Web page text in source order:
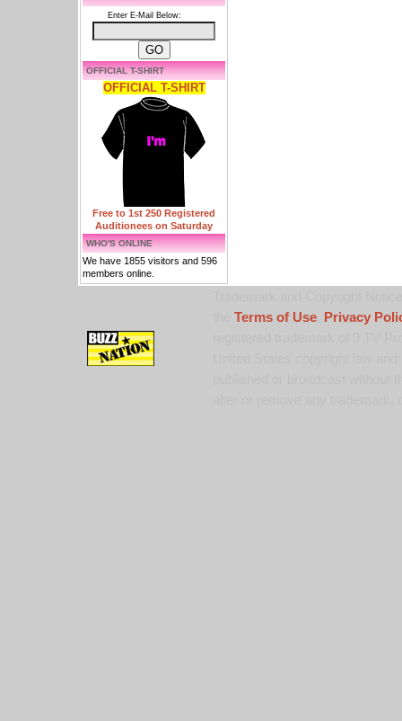
Enter E-Mail Below:
OFFICIAL T-SHIRT
OFFICIAL T-SHIRT
Free to 1st 250 Registered
Auditionees on Saturday
WHO'S ONLINE
We have 1855 visitors and 596
members online.
Terms of Use,
Privacy